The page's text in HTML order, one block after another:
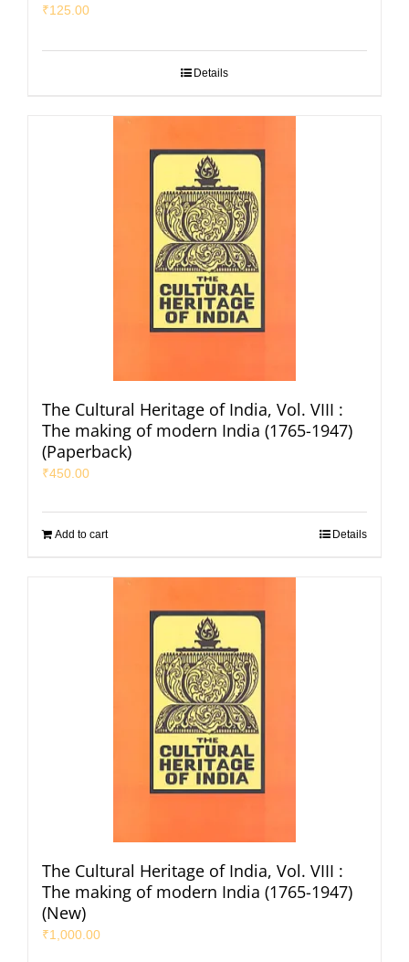
₹125.00
Details
The Cultural Heritage of India, Vol. VIII :
The making of modern India (1765-1947)
(Paperback)
₹450.00
Add to cart Details
The Cultural Heritage of India, Vol. VIII :
The making of modern India (1765-1947)
(New)
₹1,000.00